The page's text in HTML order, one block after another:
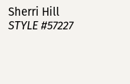
8
Sherri Hill
STYLE #57227